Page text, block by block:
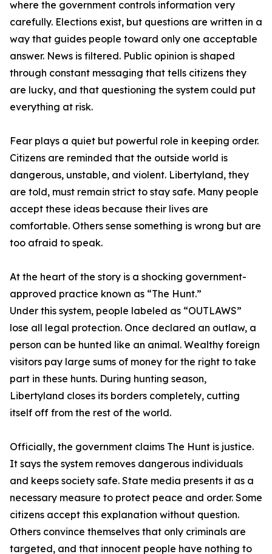
where the government controls information very
carefully. Elections exist, but questions are written in a
way that guides people toward only one acceptable
answer. News is filtered. Public opinion is shaped
through constant messaging that tells citizens they
are lucky, and that questioning the system could put
everything at risk.
Fear plays a quiet but powerful role in keeping order.
Citizens are reminded that the outside world is
dangerous, unstable, and violent. Libertyland, they
are told, must remain strict to stay safe. Many people
accept these ideas because their lives are
comfortable. Others sense something is wrong but are
too afraid to speak.
At the heart of the story is a shocking government-
approved practice known as “The Hunt.”
Under this system, people labeled as “OUTLAWS”
lose all legal protection. Once declared an outlaw, a
person can be hunted like an animal. Wealthy foreign
visitors pay large sums of money for the right to take
part in these hunts. During hunting season,
Libertyland closes its borders completely, cutting
itself off from the rest of the world.
Officially, the government claims The Hunt is justice.
It says the system removes dangerous individuals
and keeps society safe. State media presents it as a
necessary measure to protect peace and order. Some
citizens accept this explanation without question.
Others convince themselves that only criminals are
targeted, and that innocent people have nothing to